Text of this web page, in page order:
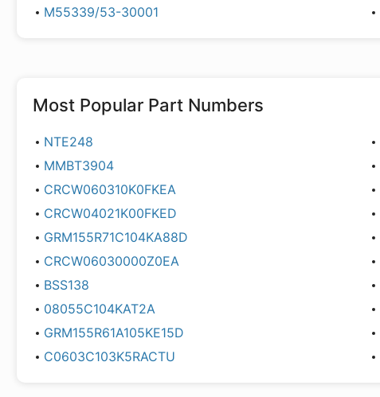
M55339/53-30001
Most Popular Part Numbers
NTE248
MMBT3904
CRCW060310K0FKEA
CRCW04021K00FKED
GRM155R71C104KA88D
CRCW06030000Z0EA
BSS138
08055C104KAT2A
GRM155R61A105KE15D
C0603C103K5RACTU